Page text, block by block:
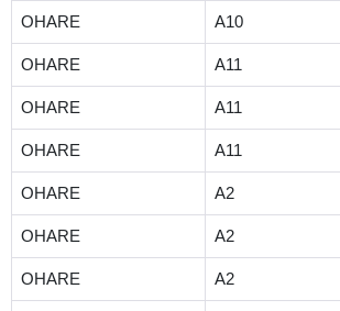
OHARE A10
OHARE A11
OHARE A11
OHARE A11
OHARE A2
OHARE A2
OHARE A2